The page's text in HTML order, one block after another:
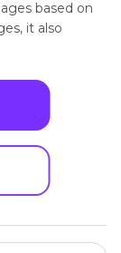
based on
it also